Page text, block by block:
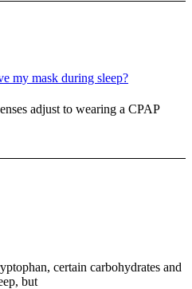
my mask during sleep?
adjust to wearing a CPAP
certain carbohydrates and
but